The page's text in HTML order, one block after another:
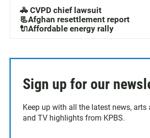
🚓 CVPD chief lawsuit
📃Afghan resettlement report
🔌Affordable energy rally
Sign up for our
Keep up with all the latest news, arts
and TV highlights from KPBS.